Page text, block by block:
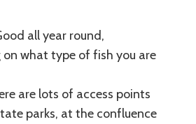
all year round,
on what type of fish you are
are lots of access points
parks, at the confluence